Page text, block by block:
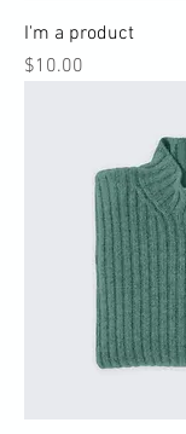
I'm a product
Price
$10.00